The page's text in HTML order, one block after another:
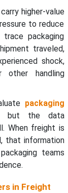
higher-value
to reduce
trace packaging
traveled,
shock,
other handling
packaging
but the data
When freight is
that information
teams
in Freight